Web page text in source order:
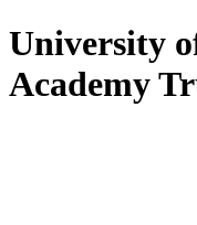
University
Academy